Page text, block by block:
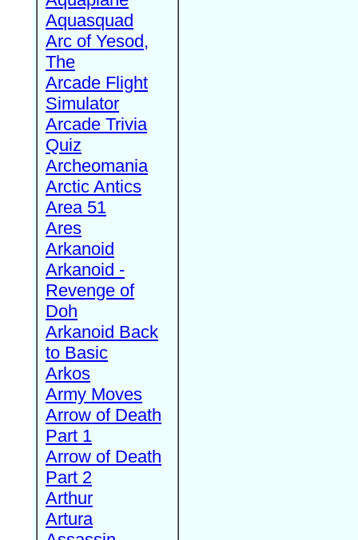
Aquasquad
Arc of Yesod,
The
Arcade Flight
Simulator
Arcade Trivia
Quiz
Archeomania
Arctic Antics
Area 51
Ares
Arkanoid
Arkanoid -
Revenge of
Doh
Arkanoid Back
to Basic
Arkos
Army Moves
Arrow of Death
Part 1
Arrow of Death
Part 2
Arthur
Artura